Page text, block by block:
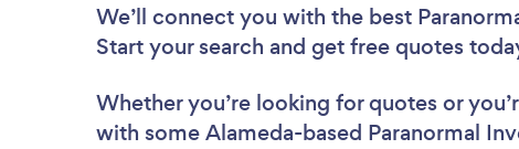
We’ll connect you with the best
Start your search and get free quotes
Whether you’re looking for quotes or
with some Alameda-based Paranormal